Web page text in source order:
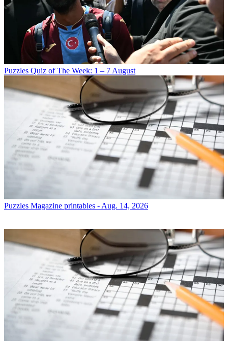
Puzzles Quiz of The Week: 1 – 7 August
Puzzles Magazine printables - Aug. 14, 2026